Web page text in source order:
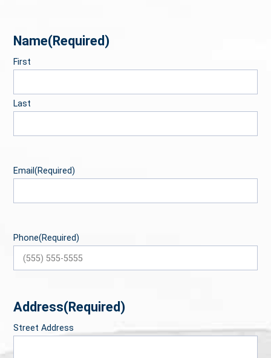
Name(Required)
First
Last
Email(Required)
Phone(Required)
Address(Required)
Street Address